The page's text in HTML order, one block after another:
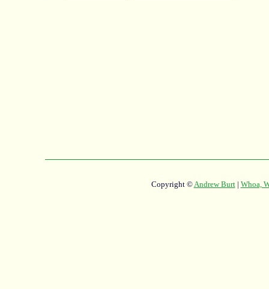
Copyright ©Andrew Burt| Whoa,